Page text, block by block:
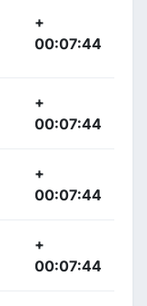
+
00:07:44
+
00:07:44
+
00:07:44
+
00:07:44